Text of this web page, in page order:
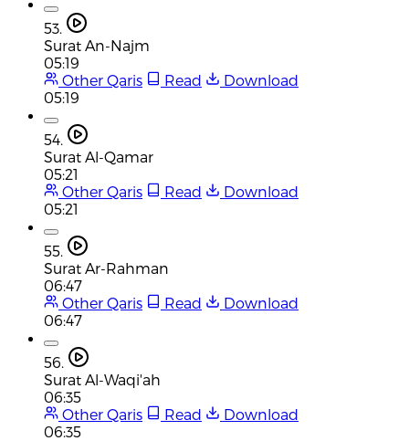
53.
Surat An-Najm
05:19
Other Qaris
Read
Download
05:19
54.
Surat Al-Qamar
05:21
Other Qaris
Read
Download
05:21
55.
Surat Ar-Rahman
06:47
Other Qaris
Read
Download
06:47
56.
Surat Al-Waqi'ah
06:35
Other Qaris
Read
Download
06:35